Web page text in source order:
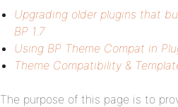
Upgrading older plugins that
BP 1.7
Using BP Theme Compat in
Theme Compatibility &
The purpose of this page is to